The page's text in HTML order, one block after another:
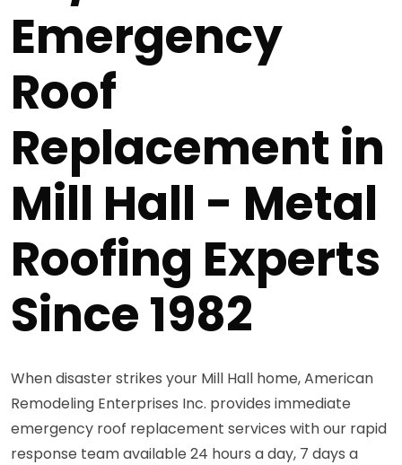
Emergency
Roof
Replacement in
Mill Hall - Metal
Roofing Experts
Since 1982
When disaster strikes your Mill Hall home, American
Remodeling Enterprises Inc. provides immediate
emergency roof replacement services with our rapid
response team available 24 hours a day, 7 days a